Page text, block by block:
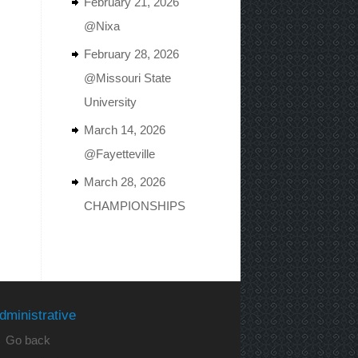
@Nixa
February 28, 2026
@Missouri State
University
March 14, 2026
@Fayetteville
March 28, 2026
CHAMPIONSHIPS
Go back